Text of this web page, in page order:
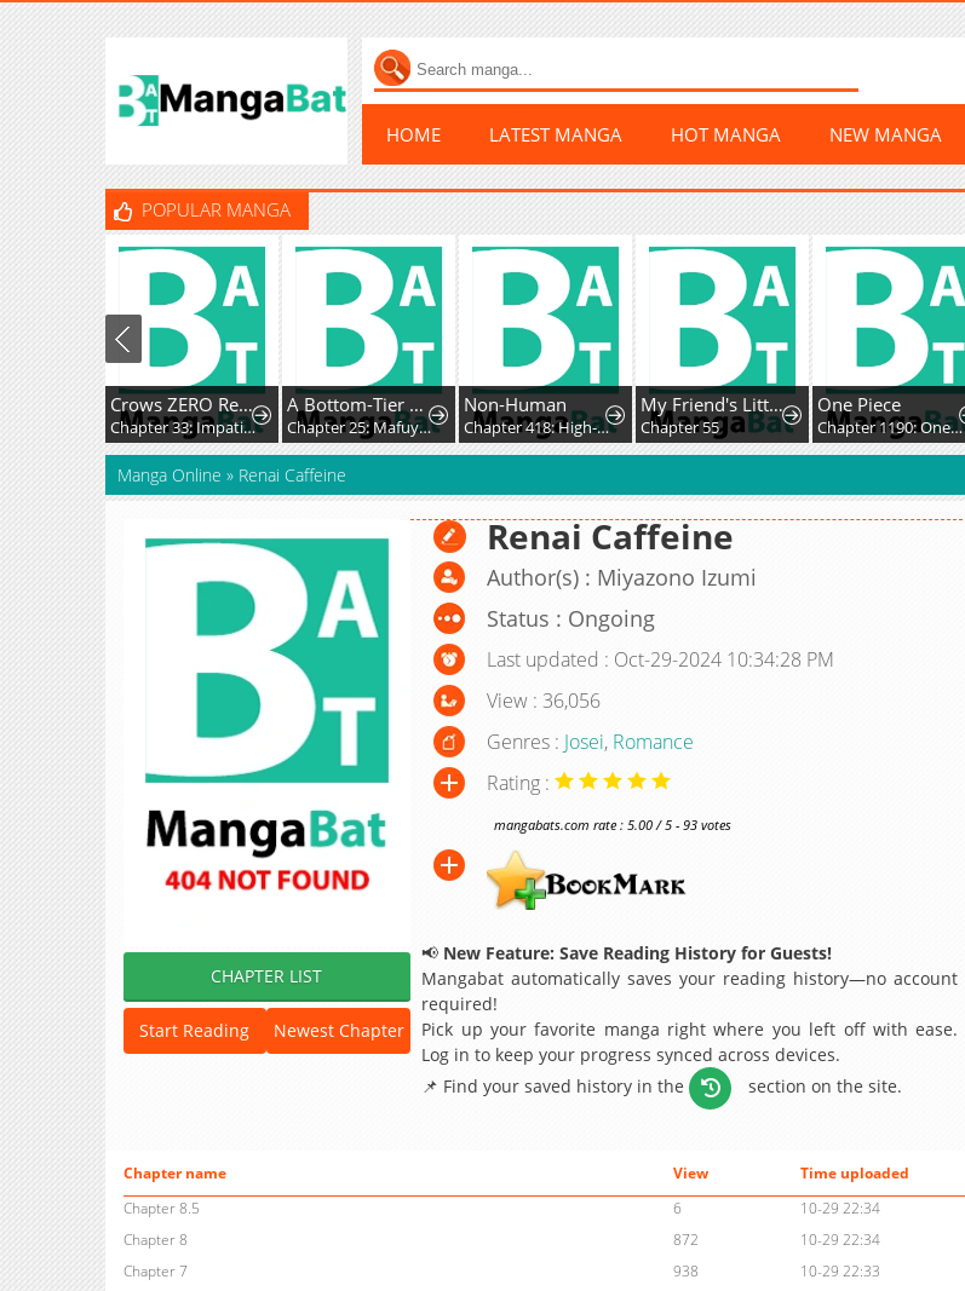
HOME LATEST MANGA HOT MANGA NEW MANGA
POPULAR MANGA
Crows ZERO Reboot
Chapter 33: Impatience and Frustration
A Bottom-Tier Ojousama Dungeon Streamer Beats Up a Nuisance Streamer, Goes Viral, and Becomes a Legend?!
Chapter 25: Mafuyu and Karin's First Contact - Part 2
Non-Human
Chapter 418: High-Difficulty Driving
My Friend's Little Sister Has It in for Me!
Chapter 55
One Piece
Chapter 1190: One Whose Death is Celebrated
Manga Online » Renai Caffeine
CHAPTER LIST
Start Reading Newest Chapter
Renai Caffeine
Author(s) : Miyazono Izumi
Status : Ongoing
Last updated : Oct-29-2024 10:34:28 PM
View : 36,056
Genres : Josei, Romance
Rating :
mangabats.com rate : 5.00 / 5 - 93 votes
📢 New Feature: Save Reading History for Guests!
Mangabat automatically saves your reading history—no account
required!
Pick up your favorite manga right where you left off with ease.
Log in to keep your progress synced across devices.
📌 Find your saved history in the
section on the site.
Chapter name View
Time uploaded
Chapter 8.5
6
10-29 22:34
Chapter 8
872
10-29 22:34
Chapter 7
938
10-29 22:33